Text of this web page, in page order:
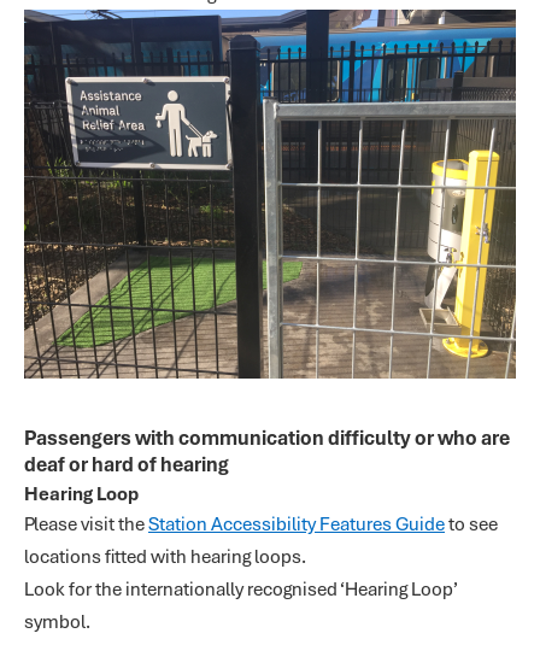
Passengers with communication difficulty or who are
deaf or hard of hearing
Hearing Loop
Please visit theStation Accessibility Features Guideto see
locations fitted with hearing loops.
Look for the internationally recognised ‘Hearing Loop’
symbol.